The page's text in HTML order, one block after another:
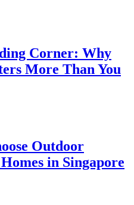
Corner: Why
More Than You
Outdoor
in Singapore